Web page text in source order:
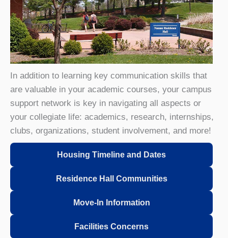
In addition to learning key communication skills that
are valuable in your academic courses, your campus
support network is key in navigating all aspects or
your collegiate life: academics, research, internships,
clubs, organizations, student involvement, and more!
Housing Timeline and Dates
Residence Hall Communities
Move-In Information
Facilities Concerns